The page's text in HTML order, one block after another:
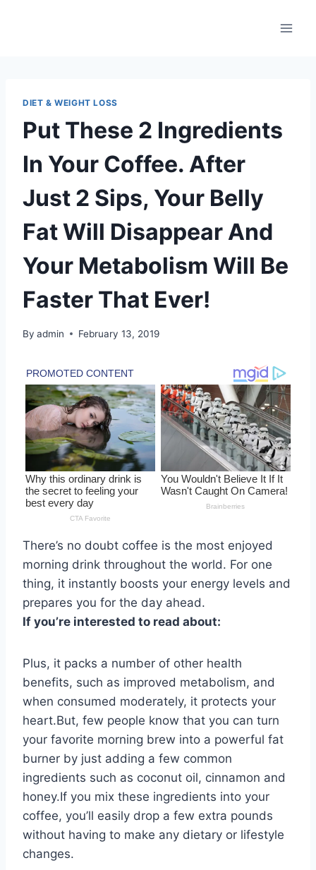
DIET & WEIGHT LOSS
Put These 2 Ingredients
In Your Coffee. After
Just 2 Sips, Your Belly
Fat Will Disappear And
Your Metabolism Will Be
Faster That Ever!
By admin February 13, 2019
There’s no doubt coffee is the most enjoyed
morning drink throughout the world. For one
thing, it instantly boosts your energy levels and
prepares you for the day ahead.
If you’re interested to read about:
Plus, it packs a number of other health
benefits, such as improved metabolism, and
when consumed moderately, it protects your
heart.But, few people know that you can turn
your favorite morning brew into a powerful fat
burner by just adding a few common
ingredients such as coconut oil, cinnamon and
honey.If you mix these ingredients into your
coffee, you’ll easily drop a few extra pounds
without having to make any dietary or lifestyle
changes.